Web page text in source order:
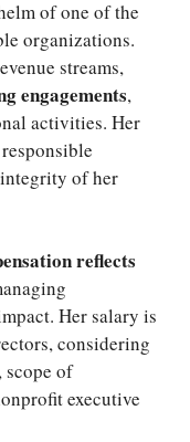
of one of the
organizations.
streams,
engagements,
activities. Her
of her
reflects
Her salary is
considering
scope of
executive